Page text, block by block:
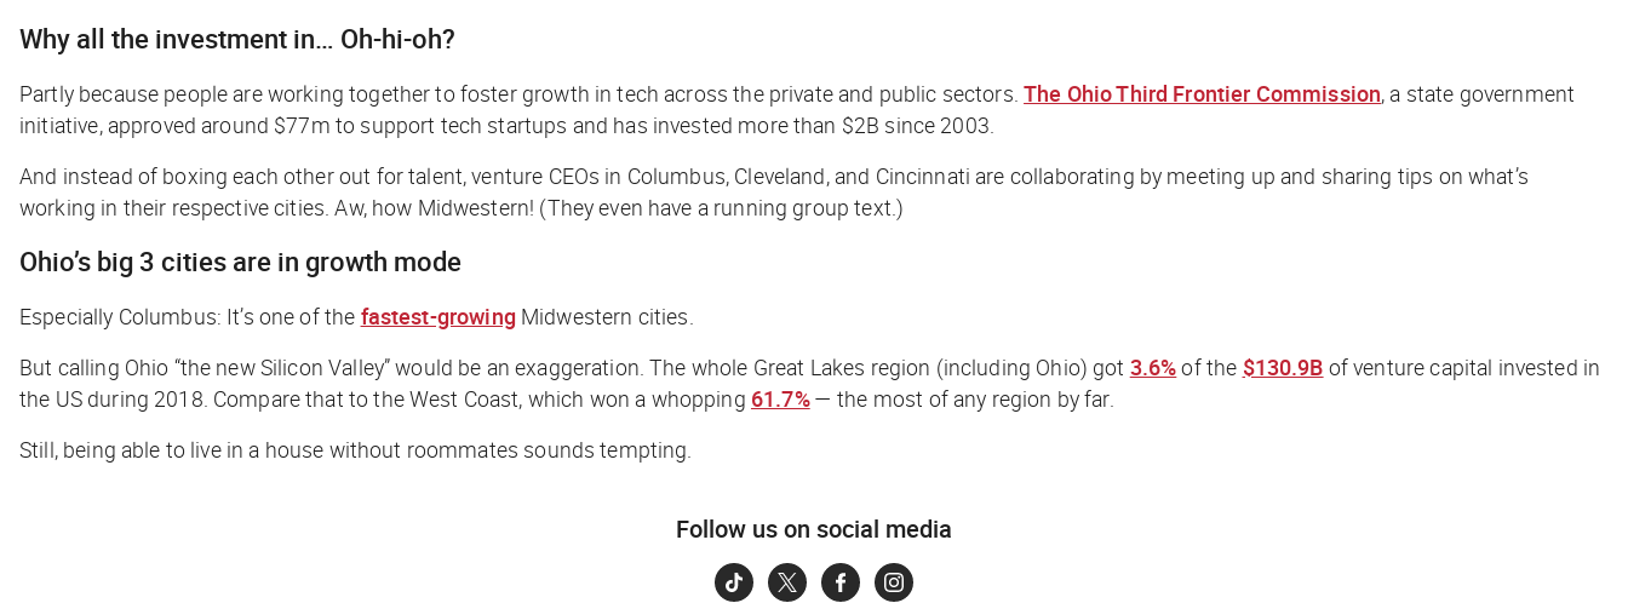
Why all the investment in… Oh-hi-oh?
Partly because people are working together to foster growth in tech across the private and public sectors.The Ohio Third Frontier Commission, a state government
initiative, approved around $77m to support tech startups and has invested more than $2B since 2003.
And instead of boxing each other out for talent, venture CEOs in Columbus, Cleveland, and Cincinnati are collaborating by meeting up and sharing tips on what’s
working in their respective cities. Aw, how Midwestern! (They even have a running group text.)
Ohio’s big 3 cities are in growth mode
Especially Columbus: It’s one of the fastest-growingMidwestern cities.
But calling Ohio “the new Silicon Valley” would be an exaggeration. The whole Great Lakes region (including Ohio) got 3.6%of the $130.9B of venture capital invested in
the US during 2018. Compare that to the West Coast, which won a whopping 61.7%— the most of any region by far.
Still, being able to live in a house without roommates sounds tempting.
Follow us on social media